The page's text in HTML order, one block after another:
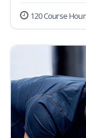
120 Course